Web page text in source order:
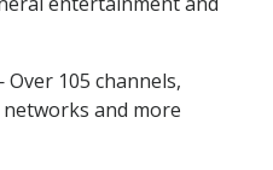
105 channels,
and more